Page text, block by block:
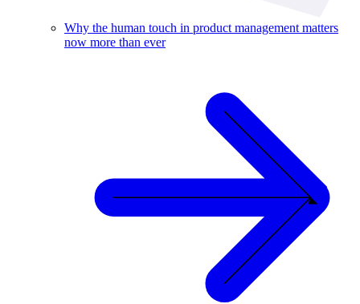
Why the human touch in product management matters
now more than ever